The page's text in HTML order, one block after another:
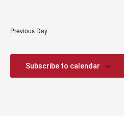
1,
2026
Previous Day
Subscribe to calendar